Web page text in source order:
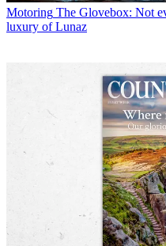
Motoring The Glovebox: Not
luxury of Lunaz